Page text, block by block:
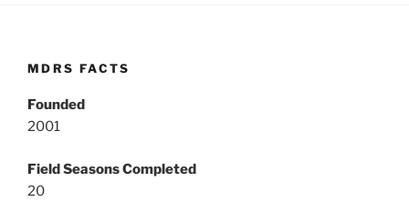
MDRS FACTS
Founded
2001
Field Seasons Completed
20